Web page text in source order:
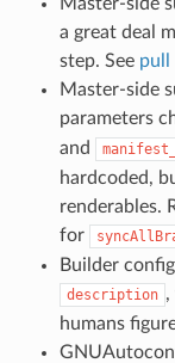
a great deal
step. See pull
Master-side
parameters
and
hardcoded,
renderables.
for
Builder
description ,
humans